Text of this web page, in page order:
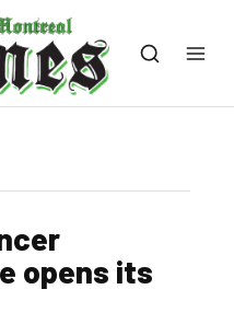
opens its